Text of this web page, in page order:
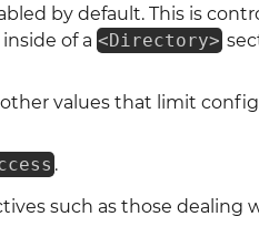
by default. This is
of a <Directory>
values that limit
.
such as those dealing